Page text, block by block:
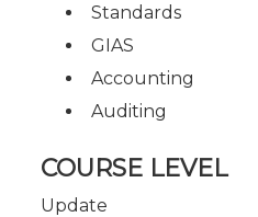
Standards
GIAS
Accounting
Auditing
COURSE LEVEL
Update